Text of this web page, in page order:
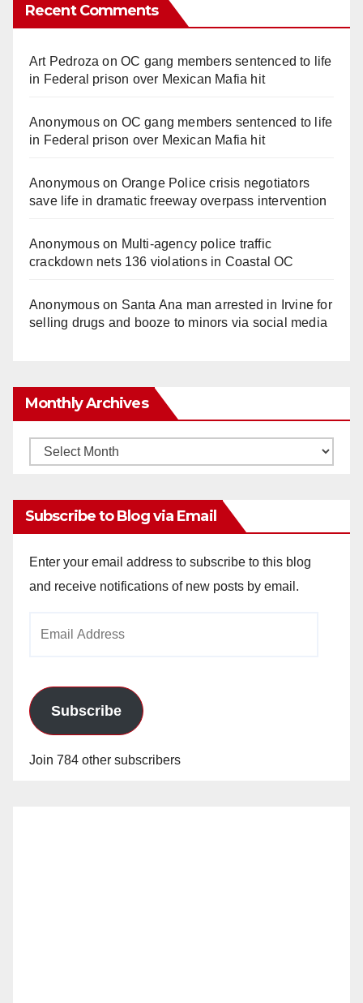
Recent Comments
Art Pedroza onOC gang members sentenced to life
in Federal prison over Mexican Mafia hit
Anonymouson OC gang members sentenced to life
in Federal prison over Mexican Mafia hit
Anonymouson Orange Police crisis negotiators
save life in dramatic freeway overpass intervention
Anonymouson Multi‑agency police traffic
crackdown nets 136 violations in Coastal OC
Anonymouson Santa Ana man arrested in Irvine for
selling drugs and booze to minors via social media
Monthly Archives
Monthly
Subscribe to Blog via Email
Enter your email address to subscribe to this blog
and receive notifications of new posts by email.
Subscribe
Join 784 other subscribers